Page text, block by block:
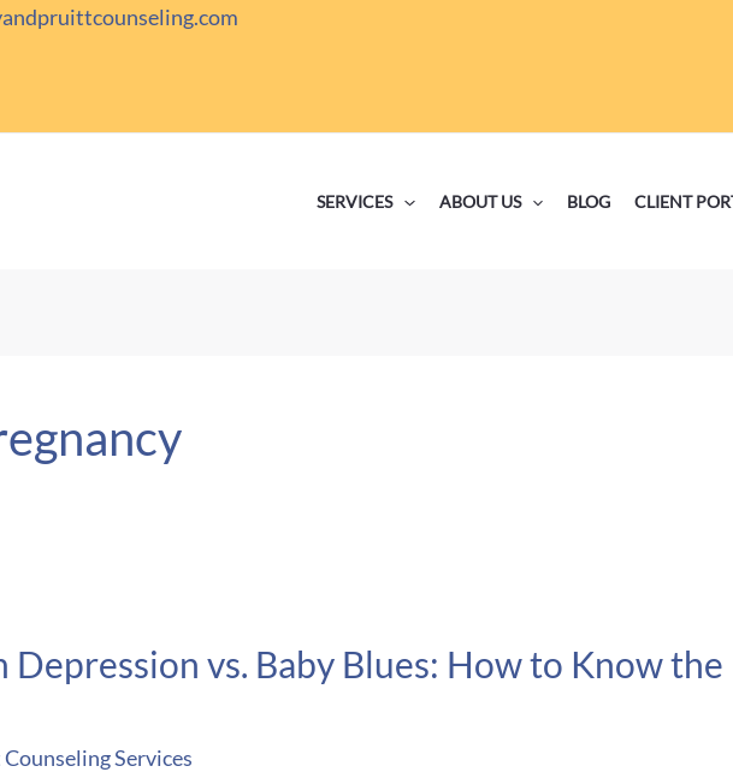
SERVICES ABOUT US BLOG CLIENT
Depression vs. Baby Blues: How to Know the
Services